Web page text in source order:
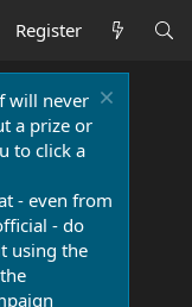
Register
will never
a prize or
to click a
- even from
- do
using the